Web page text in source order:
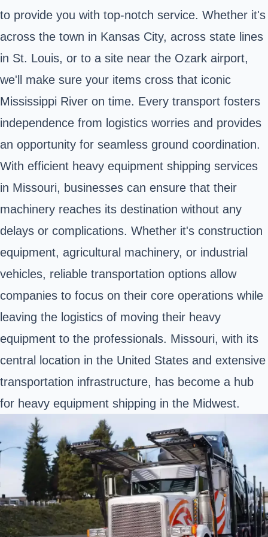
to provide you with top-notch service. Whether it's
across the town in Kansas City, across state lines
in St. Louis, or to a site near the Ozark airport,
we'll make sure your items cross that iconic
Mississippi River on time. Every transport fosters
independence from logistics worries and provides
an opportunity for seamless ground coordination.
With efficient heavy equipment shipping services
in Missouri, businesses can ensure that their
machinery reaches its destination without any
delays or complications. Whether it's construction
equipment, agricultural machinery, or industrial
vehicles, reliable transportation options allow
companies to focus on their core operations while
leaving the logistics of moving their heavy
equipment to the professionals. Missouri, with its
central location in the United States and extensive
transportation infrastructure, has become a hub
for heavy equipment shipping in the Midwest.